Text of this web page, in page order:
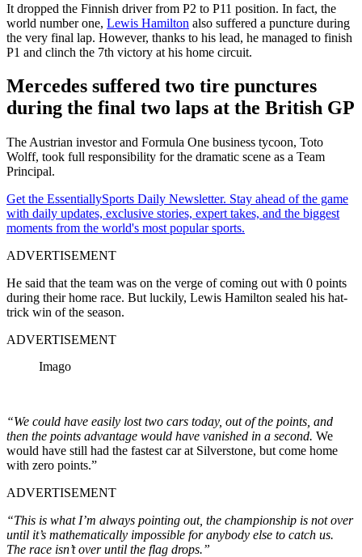
It dropped the Finnish driver from P2 to P11 position. In fact, the
world number one, Lewis Hamilton also suffered a puncture during
the very final lap. However, thanks to his lead, he managed to finish
P1 and clinch the 7th victory at his home circuit.
Mercedes suffered two tire punctures
during the final two laps at the British GP
The Austrian investor and Formula One business tycoon, Toto
Wolff, took full responsibility for the dramatic scene as a Team
Principal.
Get the EssentiallySports Daily Newsletter. Stay ahead of the game
with daily updates, exclusive stories, expert takes, and the biggest
moments from the world's most popular sports.
ADVERTISEMENT
He said that the team was on the verge of coming out with 0 points
during their home race. But luckily, Lewis Hamilton sealed his hat-
trick win of the season.
ADVERTISEMENT
Imago
“We could have easily lost two cars today, out of the points, and
then the points advantage would have vanished in a second. We
would have still had the fastest car at Silverstone, but come home
with zero points.”
ADVERTISEMENT
“This is what I’m always pointing out, the championship is not over
until it’s mathematically impossible for anybody else to catch us.
The race isn’t over until the flag drops.”